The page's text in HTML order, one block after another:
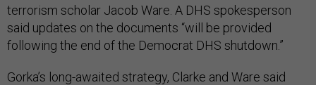
terrorism scholar Jacob Ware. A DHS spokesperson
said updates on the documents “will be provided
following the end of the Democrat DHS shutdown.”
Gorka’s long-awaited strategy, Clarke and Ware said